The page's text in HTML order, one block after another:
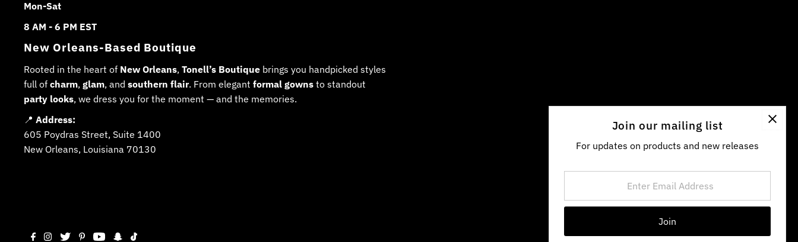
Mon-Sat
8 AM - 6 PM EST
New Orleans-Based Boutique
Rooted in the heart of New Orleans,Tonell’s Boutique brings you handpicked styles
full ofcharm,glam, andsouthern flair. From elegantformal gowns to standout
party looks, we dress you for the moment — and the memories.
📍Address:
605 Poydras Street, Suite 1400
New Orleans, Louisiana 70130
Language
English Currency
United States (USD $)
Join our mailing list
For updates on products and new releases
Address